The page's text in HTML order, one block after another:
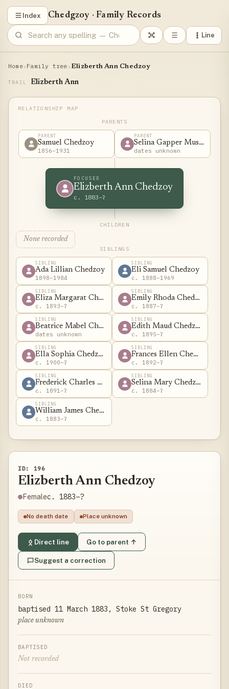
Index Chedgzoy · Family Records
Line
Home› Family tree › Elizberth Ann Chedzoy
TRAIL Elizberth Ann
PARENTS
PARENT
Samuel Chedzoy
1856–1931
PARENT
Selina Gapper Musgrove
dates unknown
FOCUSED
Elizberth Ann Chedzoy
c. 1883–?
CHILDREN
None recorded
SIBLINGS
SIBLING
Ada Lillian Chedzoy
1898–1984
SIBLING
Eli Samuel Chedzoy
c. 1888–1969
SIBLING
Eliza Margarat Chedzoy
c. 1893–?
SIBLING
Emily Rhoda Chedzoy
c. 1887–?
SIBLING
Beatrice Mabel Chedzoy
dates unknown
SIBLING
Edith Maud Chedzoy
c. 1895–?
SIBLING
Ella Sophia Chedzoy
c. 1900–?
SIBLING
Frances Ellen Chedzoy
c. 1892–?
SIBLING
Frederick Charles Chedzoy
c. 1891–?
SIBLING
Selina Mary Chedzoy
c. 1884–?
SIBLING
William James Chedzoy
c. 1883–?
ID: 196
Elizberth Ann Chedzoy
Femalec. 1883–?
No death date Place unknown
Direct line Go to parent ↑
Suggest a correction
BORN
baptised 11 March 1883, Stoke St Gregory
place unknown
BAPTISED
Not recorded
DIED